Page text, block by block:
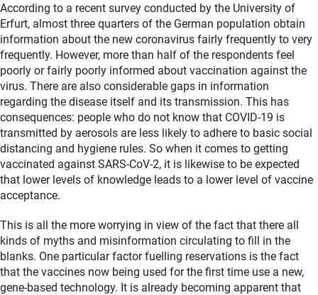
According to a recent survey conducted by the University of
Erfurt, almost three quarters of the German population obtain
information about the new coronavirus fairly frequently to very
frequently. However, more than half of the respondents feel
poorly or fairly poorly informed about vaccination against the
virus. There are also considerable gaps in information
regarding the disease itself and its transmission. This has
consequences: people who do not know that COVID-19 is
transmitted by aerosols are less likely to adhere to basic social
distancing and hygiene rules. So when it comes to getting
vaccinated against SARS-CoV-2, it is likewise to be expected
that lower levels of knowledge leads to a lower level of vaccine
acceptance.
This is all the more worrying in view of the fact that there all
kinds of myths and misinformation circulating to fill in the
blanks. One particular factor fuelling reservations is the fact
that the vaccines now being used for the first time use a new,
gene-based technology. It is already becoming apparent that